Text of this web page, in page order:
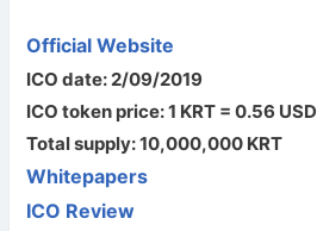
Official Website
ICO date: 2/09/2019
ICO token price: 1 KRT = 0.56 USD
Total supply: 10,000,000 KRT
Whitepapers
ICO Review